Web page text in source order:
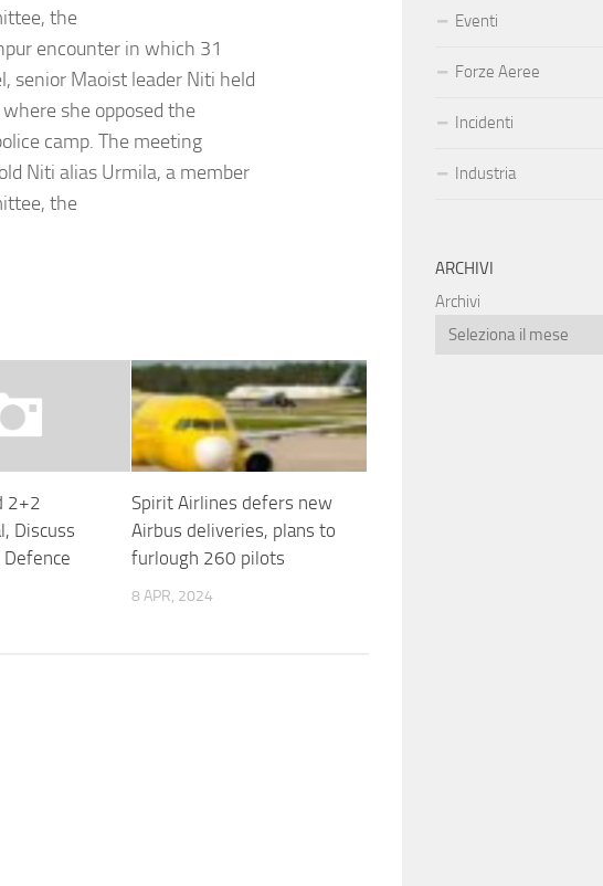
the
encounter in which 31
senior Maoist leader Niti held
she opposed the
camp. The meeting
Niti alias Urmila, a member
the
2+2
Discuss
Spirit Airlines defers new
Airbus deliveries, plans to
furlough 260 pilots
8 APR, 2024
Eventi
Forze Aeree
Incidenti
Industria
ARCHIVI
Archivi